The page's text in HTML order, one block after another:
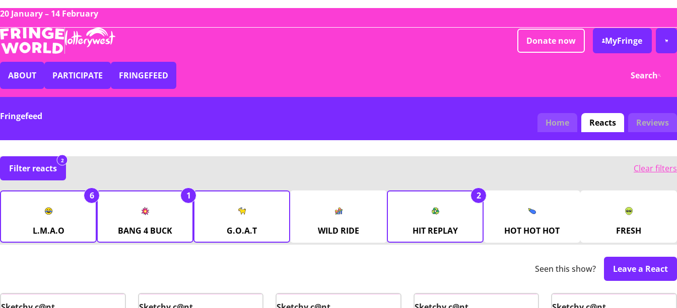
20 January – 14 February
Donate now MyFringe
ABOUT PARTICIPATE FRINGEFEED Search
Fringefeed
Home Reacts Reviews
Filter reacts
2
Clear filters
L.M.A.O
6
BANG 4 BUCK
1
G.O.A.T WILD RIDE HIT REPLAY
2
HOT HOT HOT FRESH
Seen this show? Leave a React